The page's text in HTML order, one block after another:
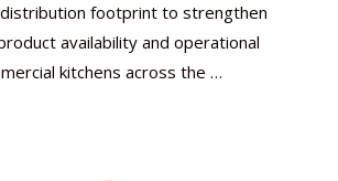
distribution footprint to strengthen
availability and operational
kitchens across the …